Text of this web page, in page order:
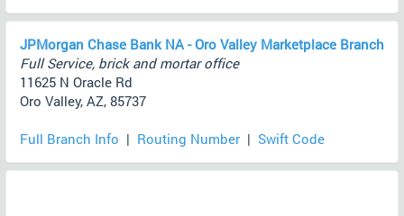
JPMorgan Chase Bank NA - Oro Valley Marketplace Branch
Full Service, brick and mortar office
11625 N Oracle Rd
Oro Valley, AZ, 85737
Full Branch Info | Routing Number | Swift Code